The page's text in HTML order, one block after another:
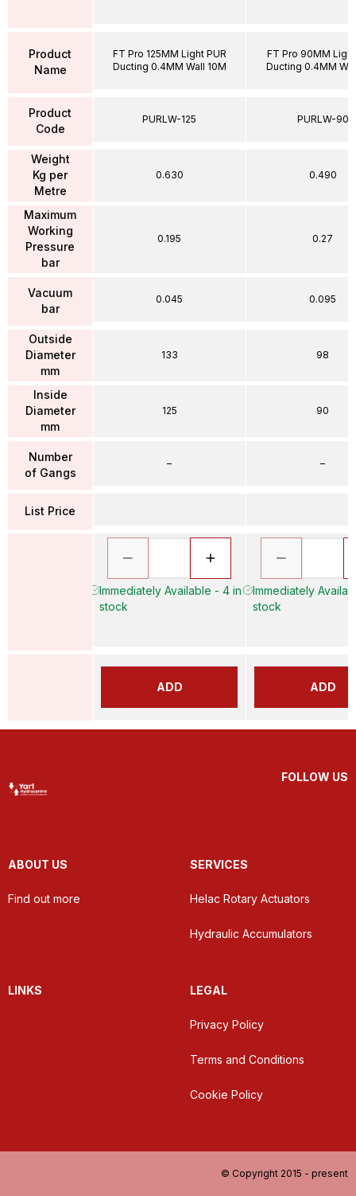
Product
Name
Product
Code
Weight
Kg per
Metre
Maximum
Working
Pressure
bar
Vacuum
bar
Outside
Diameter
mm
Inside
Diameter
mm
Number
of Gangs
List Price
FT Pro 125MM Light PUR
Ducting 0.4MM Wall 10M
PURLW-125
0.630
0.195
0.045
133
125
–
Immediately Available - 4 in
stock
ADD
FT Pro 90MM
Ducting 0.4MM
PURLW-90
0.490
0.27
0.095
98
90
–
Immediately
stock
ADD
FOLLOW US
ABOUT US
Find out more
SERVICES
Helac Rotary Actuators
Hydraulic Accumulators
LINKS LEGAL
Privacy Policy
Terms and Conditions
Cookie Policy
© Copyright 2015 - present